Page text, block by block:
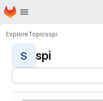
Skip to main content
Homepage
ExploreTopicsspi
S spi